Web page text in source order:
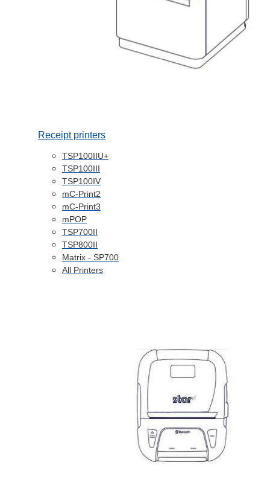
Receipt printers
TSP100IIU+
TSP100III
TSP100IV
mC-Print2
mC-Print3
mPOP
TSP700II
TSP800II
Matrix - SP700
All Printers